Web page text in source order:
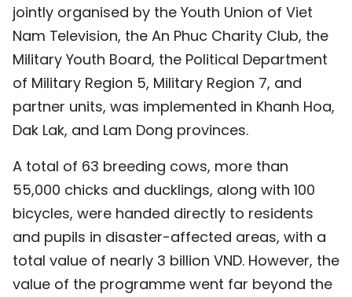
FRANÇAIS
РУССКИЙ
ESPAÑOL
jointly organised by the Youth Union of Viet
Nam Television, the An Phuc Charity Club, the
Military Youth Board, the Political Department
of Military Region 5, Military Region 7, and
partner units, was implemented in Khanh Hoa,
Dak Lak, and Lam Dong provinces.
A total of 63 breeding cows, more than
55,000 chicks and ducklings, along with 100
bicycles, were handed directly to residents
and pupils in disaster-affected areas, with a
total value of nearly 3 billion VND. However, the
value of the programme went far beyond the